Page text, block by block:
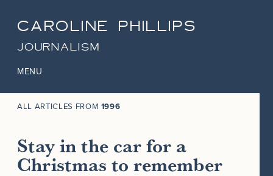
CAROLINE PHILLIPS
JOURNALISM
MENU
ALL ARTICLES FROM 1996
Stay in the car for a
Christmas to remember